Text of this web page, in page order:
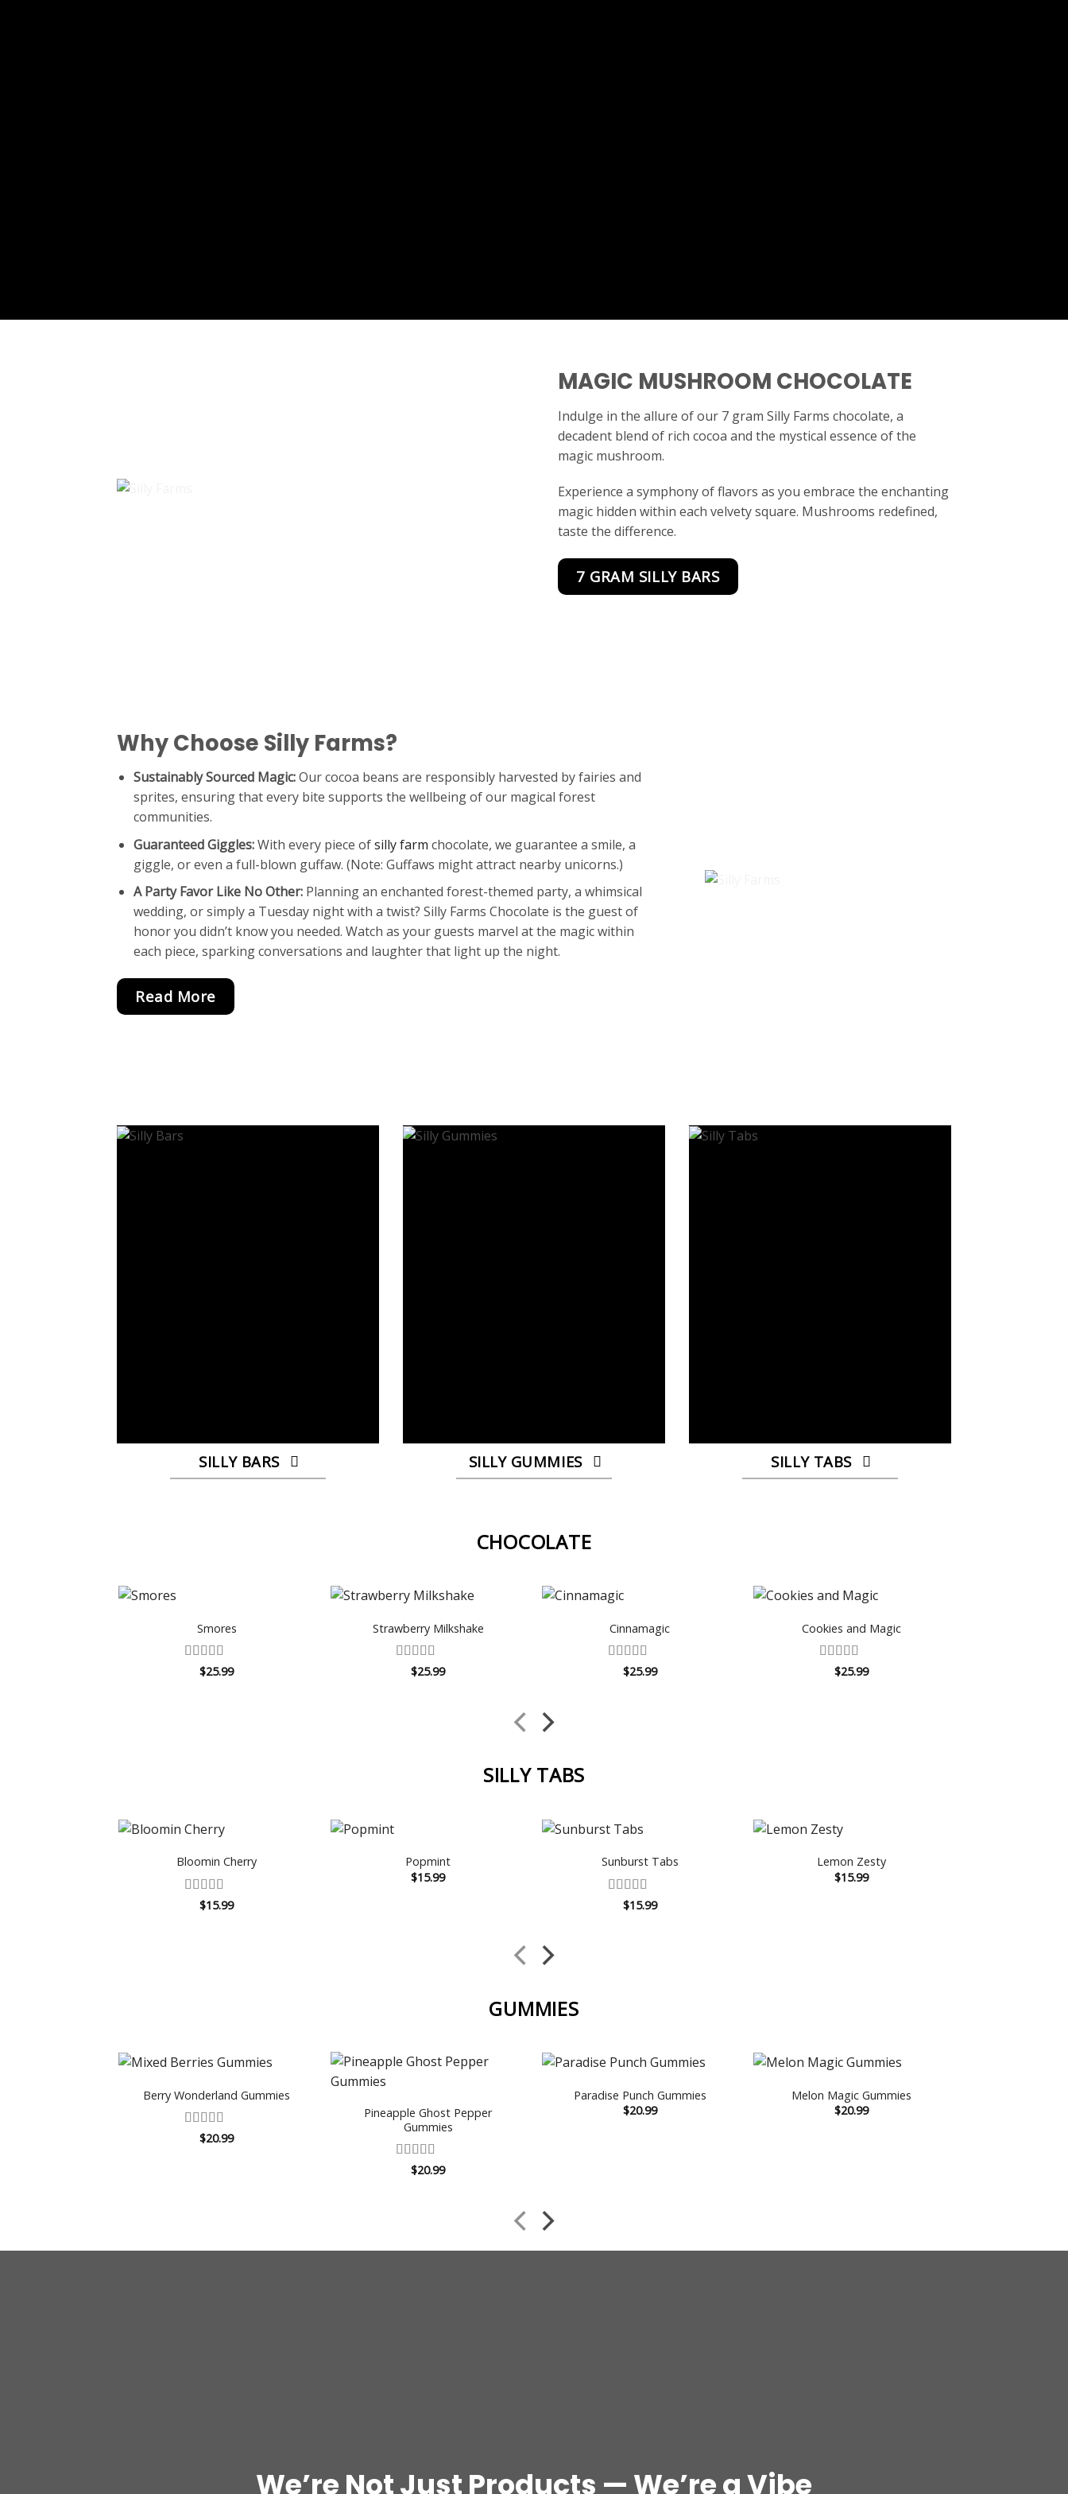
MAGIC MUSHROOM CHOCOLATE
Indulge in the allure of our 7 gram Silly Farms chocolate, a
decadent blend of rich cocoa and the mystical essence of the
magic mushroom.
Experience a symphony of flavors as you embrace the enchanting
magic hidden within each velvety square. Mushrooms redefined,
taste the difference.
7 GRAM SILLY BARS
Why Choose Silly Farms?
Sustainably Sourced Magic:Our cocoa beans are responsibly harvested by fairies and
sprites, ensuring that every bite supports the wellbeing of our magical forest
communities.
Guaranteed Giggles:With every piece ofsilly farm chocolate, we guarantee a smile, a
giggle, or even a full-blown guffaw. (Note: Guffaws might attract nearby unicorns.)
A Party Favor Like No Other: Planning an enchanted forest-themed party, a whimsical
wedding, or simply a Tuesday night with a twist? Silly Farms Chocolate is the guest of
honor you didn’t know you needed. Watch as your guests marvel at the magic within
each piece, sparking conversations and laughter that light up the night.
Read More
SILLY BARS SILLY GUMMIES SILLY TABS
CHOCOLATE
Smores
Rated
$25.99
Strawberry Milkshake
Rated4.5
$25.99
Cinnamagic
Rated
$25.99
Cookies and Magic
Rated4.67
$25.99
SILLY TABS
Bloomin Cherry
Rated5out
$15.99
Popmint
$15.99
Sunburst Tabs
Rated5out
$15.99
Lemon Zesty
$15.99
GUMMIES
Berry Wonderland Gummies
Rated4
$20.99
Pineapple Ghost Pepper
Gummies
Rated4.67
$20.99
Paradise Punch Gummies
$20.99
Melon Magic Gummies
$20.99
We’re Not Just Products — We’re a Vibe